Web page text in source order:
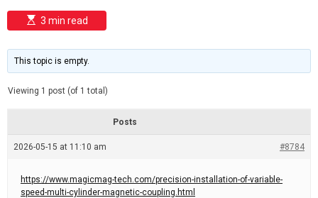
e
E
s
i
m
e
t
e
3 min read
This topic is empty.
Viewing 1 post (of 1 total)
Posts
2026-05-15 at 11:10 am #8784
https://www.magicmag-tech.com/precision-installation-of-variable-
speed-multi-cylinder-magnetic-coupling.html